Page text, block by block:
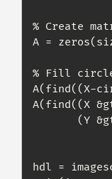
% Create
A =
% Fill
A(find((X-
A(find((X
(Y
hdl =